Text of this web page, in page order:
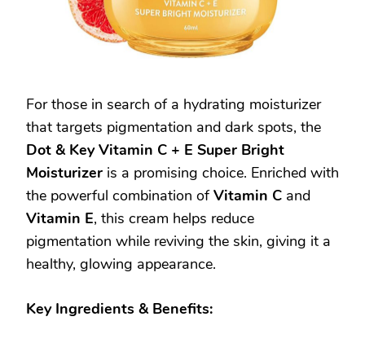
For those in search of a hydrating moisturizer
that targets pigmentation and dark spots, the
Dot & Key Vitamin C + E Super Bright
Moisturizer is a promising choice. Enriched with
the powerful combination ofVitamin C and
Vitamin E, this cream helps reduce
pigmentation while reviving the skin, giving it a
healthy, glowing appearance.
Key Ingredients & Benefits: